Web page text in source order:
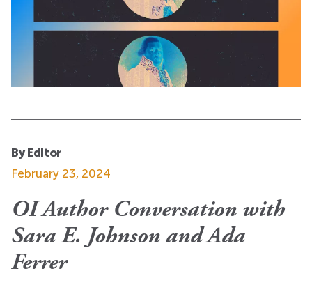
By Editor
February 23, 2024
OI Author Conversation with
Sara E. Johnson and Ada
Ferrer